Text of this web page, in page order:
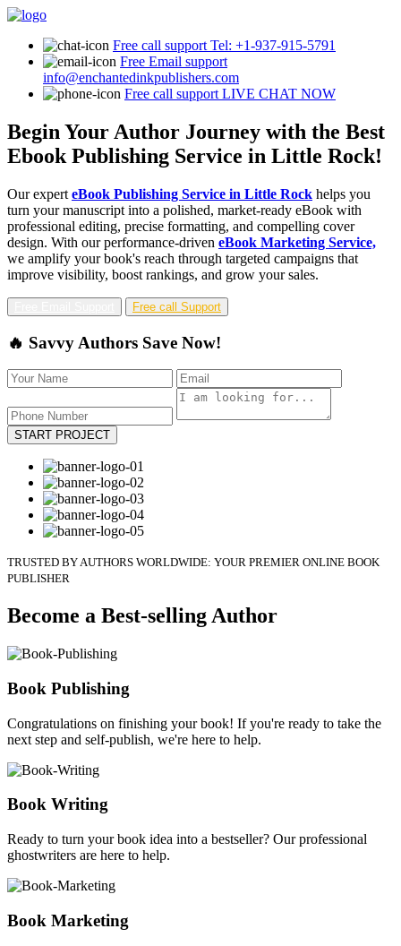
Free call support Tel: +1-937-915-5791
Free Email support
info@enchantedinkpublishers.com
Free call support LIVE CHAT NOW
Begin Your Author Journey with the Best
Ebook Publishing Service in Little Rock!
Our expert eBook Publishing Service in Little Rock helps you
turn your manuscript into a polished, market-ready eBook with
professional editing, precise formatting, and compelling cover
design. With our performance-driven eBook Marketing Service,
we amplify your book's reach through targeted campaigns that
improve visibility, boost rankings, and grow your sales.
Free call Support
🔥 Savvy Authors Save Now!
START PROJECT
TRUSTED BY AUTHORS WORLDWIDE: YOUR PREMIER ONLINE BOOK
PUBLISHER
Become a Best-selling Author
Book Publishing
Congratulations on finishing your book! If you're ready to take the
next step and self-publish, we're here to help.
Book Writing
Ready to turn your book idea into a bestseller? Our professional
ghostwriters are here to help.
Book Marketing